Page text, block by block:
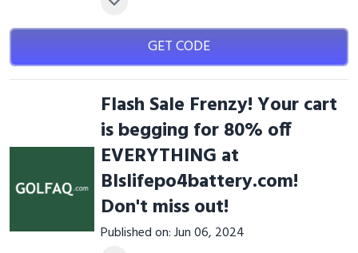
GET CODE
Flash Sale Frenzy! Your cart
is begging for 80% off
EVERYTHING at
Blslifepo4battery.com!
Don't miss out!
Published on: Jun 06, 2024